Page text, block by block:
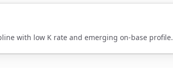
with low K rate and emerging on-base profile.